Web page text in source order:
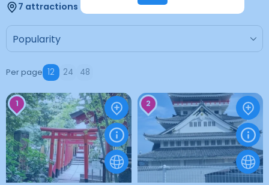
7 attractions found
Per page 12 24 48
1 2